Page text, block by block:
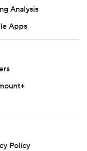
Analysis
Apps
Policy